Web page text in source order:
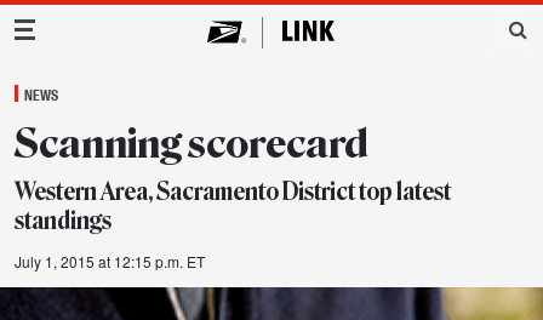
Main Navigation
NEWS
Scanning scorecard
Western Area, Sacramento District top latest
standings
July 1, 2015 at 12:15 p.m. ET